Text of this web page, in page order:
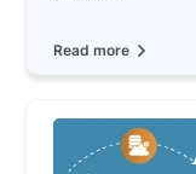
Read more